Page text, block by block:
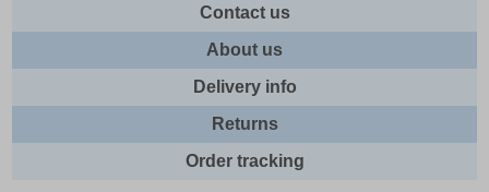
Contact us
About us
Delivery info
Returns
Order tracking